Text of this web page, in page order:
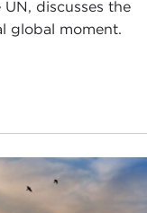
discusses the
global moment.